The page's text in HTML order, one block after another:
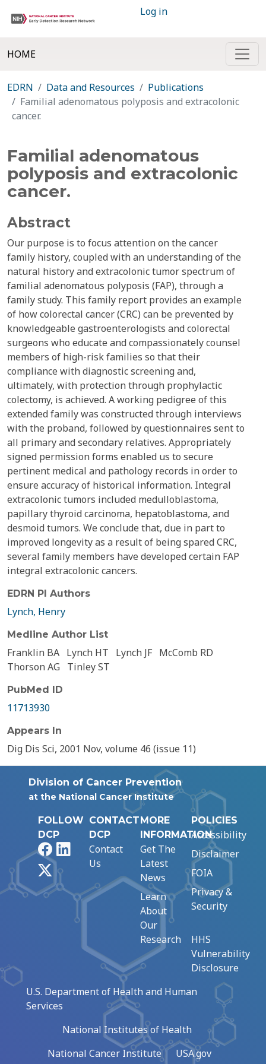
Log in
HOME
EDRN Data and Resources
Publications
Familial adenomatous polyposis and extracolonic
cancer.
Familial adenomatous
polyposis and extracolonic
cancer.
Abstract
Our purpose is to focus attention on the cancer
family history, coupled with an understanding of the
natural history and extracolonic tumor spectrum of
familial adenomatous polyposis (FAP), through a
family study. This family report provides an example
of how colorectal cancer (CRC) can be prevented by
knowledgeable gastroenterologists and colorectal
surgeons who educate and compassionately counsel
members of high-risk families so that their
compliance with diagnostic screening and,
ultimately, with protection through prophylactic
colectomy, is achieved. A working pedigree of this
extended family was constructed through interviews
with the proband, followed by questionnaires sent to
all primary and secondary relatives. Appropriately
signed permission forms enabled us to secure
pertinent medical and pathology records in order to
ensure accuracy of historical information. Integral
extracolonic tumors included medulloblastoma,
papillary thyroid carcinoma, hepatoblastoma, and
desmoid tumors. We conclude that, due in part to
improved longevity as a result of being spared CRC,
several family members have developed certain FAP
integral extracolonic cancers.
EDRN PI Authors
Lynch, Henry
Medline Author List
Franklin BA Lynch HT Lynch JF McComb RD
Thorson AG Tinley ST
PubMed ID
11713930
Appears In
Dig Dis Sci, 2001 Nov, volume 46 (issue 11)
Division of Cancer Prevention
at the National Cancer Institute
FOLLOW
DCP
FacebookLinkedIn
CONTACT
DCP
Contact
Us
MORE
INFORMATION
Get The
Latest
News
Learn
About
Our
Research
POLICIES
Accessibility
Disclaimer
FOIA
Privacy &
Security
HHS
Vulnerability
Disclosure
U.S. Department of Health and Human
Services
National Institutes of Health
National Cancer Institute
USA.gov